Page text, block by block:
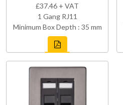
£37.46 + VAT
1 Gang RJ11
Minimum Box Depth : 35 mm